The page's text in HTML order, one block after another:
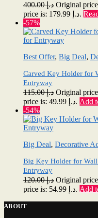
د.إ400.00
price is: د.إ 179.99.
-57%
Best Offer, Big Deal,
Carved Key Holder for
Entryway
د.إ115.00
price is: د.إ 49.99. Add
-54%
Big Deal, Decorative
Big Key Holder for
Entryway
د.إ120.00
price is: د.إ 54.99. Add
ABOUT